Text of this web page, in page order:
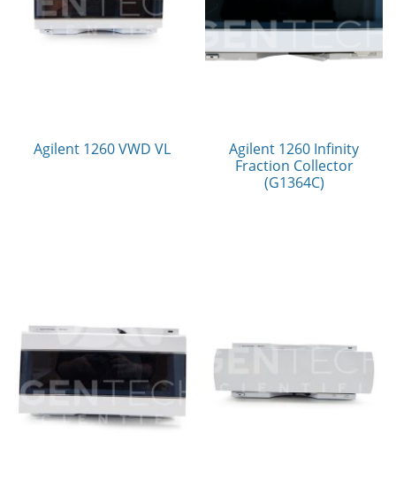
Agilent 1260 VWD VL
Agilent 1260 Infinity
Fraction Collector
(G1364C)